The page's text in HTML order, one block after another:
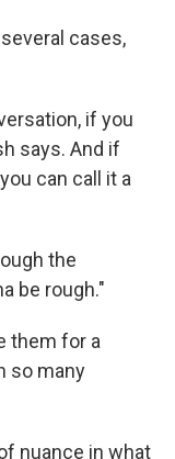
cases,
if you
says. And if
can call it a
the
be rough."
them for a
so many
nuance in what